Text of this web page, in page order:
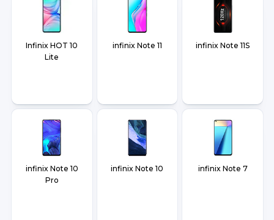
Infinix HOT 10
Lite
infinix Note 11 infinix Note 11S
infinix Note 10
Pro
infinix Note 10 infinix Note 7